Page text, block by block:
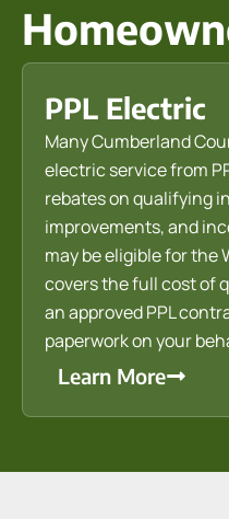
PPL Electric
Many Cumberland
electric service from
rebates on qualifying
improvements, and
may be eligible for the
covers the full cost of
an approved PPL
paperwork on your
Learn More